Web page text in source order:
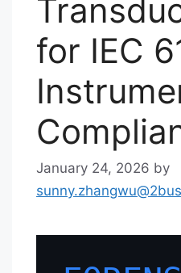
for IEC
January 24, 2026 by